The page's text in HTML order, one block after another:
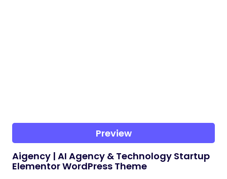
Preview
Aigency | AI Agency & Technology Startup
Elementor WordPress Theme